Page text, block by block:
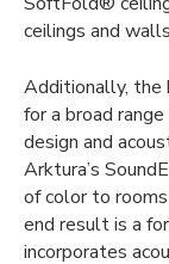
ceilings and
Additionally, the
for a broad
design and
Arktura’s
of color to
end result is a
incorporates